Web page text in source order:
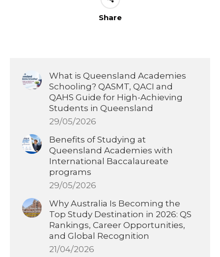
Share
What is Queensland Academies
Schooling? QASMT, QACI and
QAHS Guide for High-Achieving
Students in Queensland
29/05/2026
Benefits of Studying at
Queensland Academies with
International Baccalaureate
programs
29/05/2026
Why Australia Is Becoming the
Top Study Destination in 2026: QS
Rankings, Career Opportunities,
and Global Recognition
21/04/2026